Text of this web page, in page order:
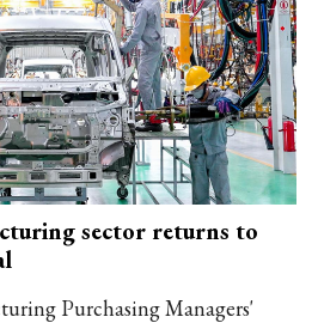
sector returns to
Purchasing Managers'